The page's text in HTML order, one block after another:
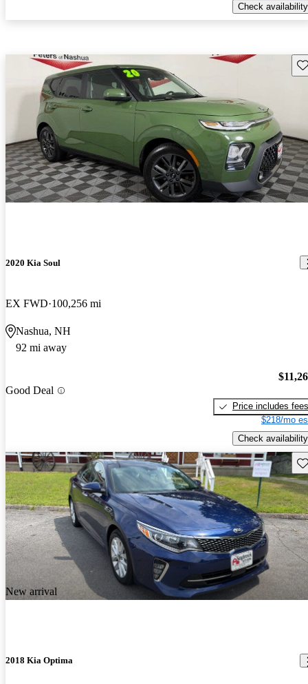
Check availability
2020 Kia Soul
EX FWD 100,256 mi
Nashua, NH
92 mi away
Good Deal
Price includes fees
$218/mo
Check availability
New arrival
2018 Kia Optima